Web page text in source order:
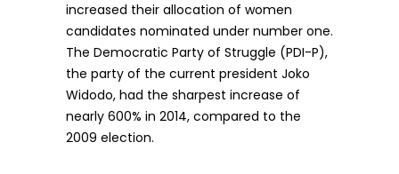
increased their allocation of women
candidates nominated under number one.
The Democratic Party of Struggle (PDI-P),
the party of the current president Joko
Widodo, had the sharpest increase of
nearly 600% in 2014, compared to the
2009 election.